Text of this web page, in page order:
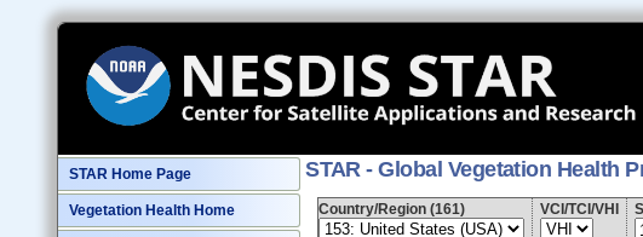
STAR Home Page
Vegetation Health Home
STAR - Global Vegetation Health
Country/Region (161) VCI/TCI/VHI